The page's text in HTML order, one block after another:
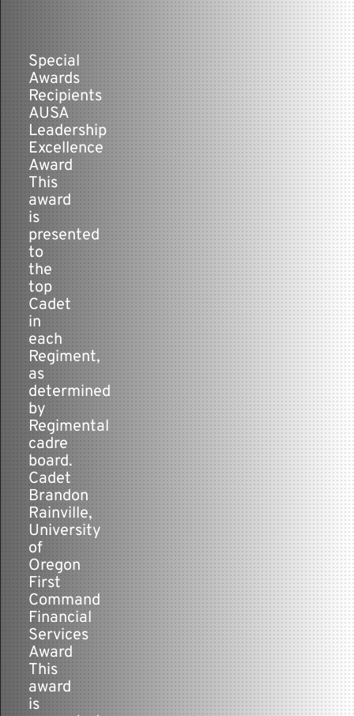
Contact
Special
Awards
Recipients
AUSA
Leadership
Excellence
Award
This
award
is
presented
to
the
top
Cadet
in
each
Regiment,
as
determined
by
Regimental
cadre
board.
Cadet
Brandon
Rainville,
University
of
Oregon
First
Command
Financial
Services
Award
This
award
is